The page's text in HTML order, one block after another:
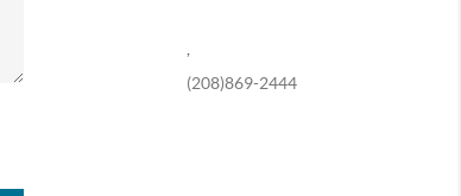
(208)869-2444